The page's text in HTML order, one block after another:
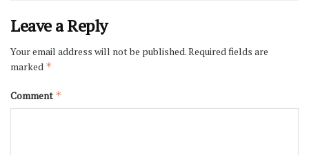
Leave a Reply
Your email address will not be published.Required fields are
marked *
Comment *